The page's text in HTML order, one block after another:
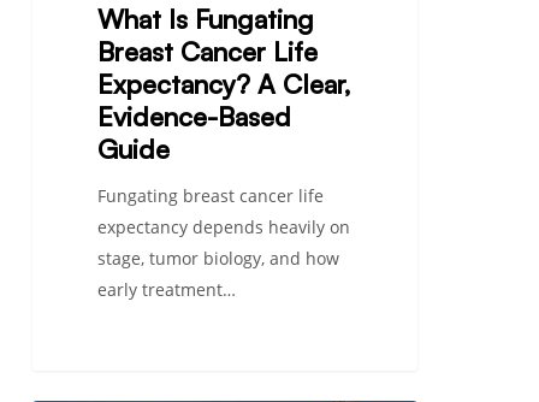
What Is Fungating
Breast Cancer Life
Expectancy? A Clear,
Evidence-Based
Guide
Fungating breast cancer life
expectancy depends heavily on
stage, tumor biology, and how
early treatment…